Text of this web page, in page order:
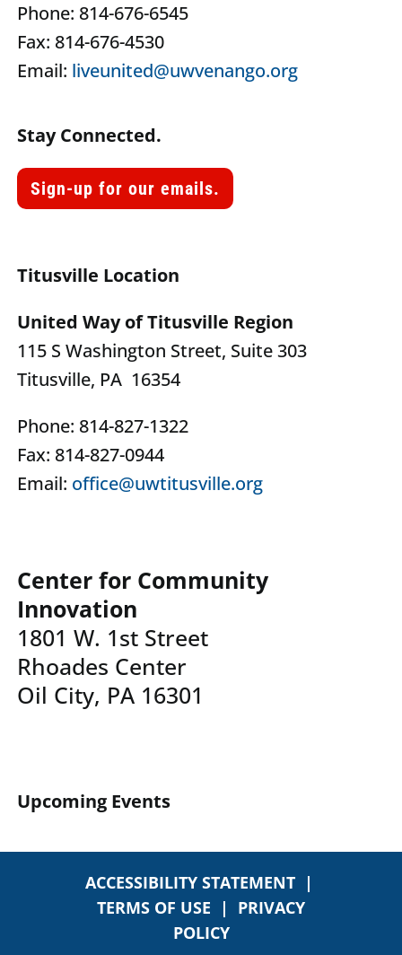
Phone: 814-676-6545
Fax: 814-676-4530
Email: liveunited@uwvenango.org
Stay Connected.
Sign-up for our emails.
Titusville Location
United Way of Titusville Region
115 S Washington Street, Suite 303
Titusville, PA 16354
Phone: 814-827-1322
Fax: 814-827-0944
Email: office@uwtitusville.org
Center for Community
Innovation
1801 W. 1st Street
Rhoades Center
Oil City, PA 16301
Upcoming Events
ACCESSIBILITY STATEMENT|
TERMS OF USE | PRIVACY
POLICY